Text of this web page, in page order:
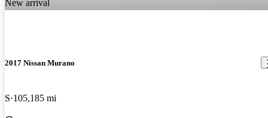
New arrival
2017 Nissan Murano
S 105,185 mi